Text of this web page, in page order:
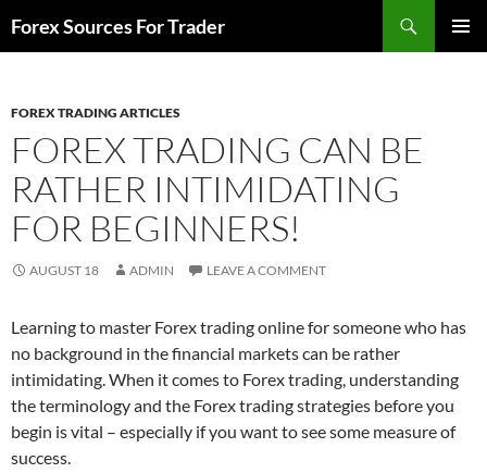
toForex Sources For Trader
FOREX TRADING ARTICLES
FOREX TRADING CAN BE
RATHER INTIMIDATING
FOR BEGINNERS!
AUGUST 18 ADMIN LEAVE A COMMENT
Learning to master Forex trading online for someone who has
no background in the financial markets can be rather
intimidating. When it comes to Forex trading, understanding
the terminology and the Forex trading strategies before you
begin is vital – especially if you want to see some measure of
success.